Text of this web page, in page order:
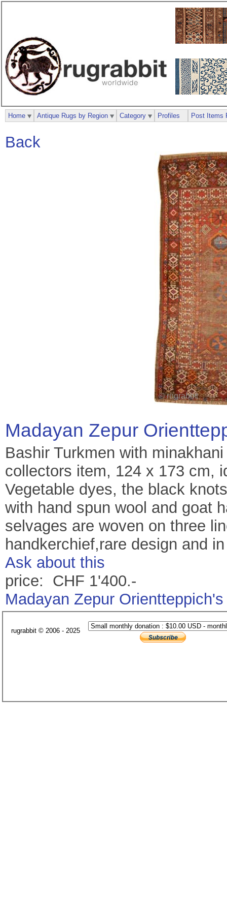
Back
Madayan Zepur
Bashir Turkmen with
collectors item, 124 x 173 cm,
Vegetable dyes, the black
with hand spun wool and goat
selvages are woven on three
handkerchief,rare design and
Ask about this
price: CHF 1'400.-
Madayan Zepur
Home Antique Rugs by Region Category Profiles Post Items
rugrabbit © 2006 - 2025